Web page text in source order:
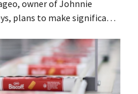
owner of Johnnie
plans to make significant
for brands such as